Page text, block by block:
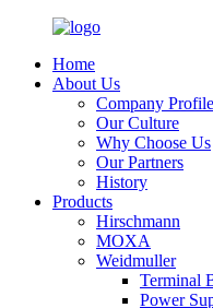
Home
About Us
Company Profile
Our Culture
Why Choose Us
Our Partners
History
Products
Hirschmann
MOXA
Weidmuller
Terminal
Power